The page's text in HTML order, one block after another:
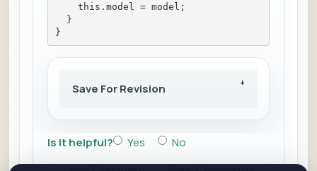
this.model = model;
}
}
Save For Revision
Is it helpful? Yes
No